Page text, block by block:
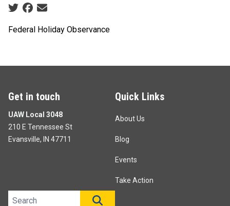
Social share icons
Federal Holiday Observance
Get in touch
UAW Local 3048
210 E Tennessee St
Evansville, IN 47711
Quick Links
About Us
Blog
Events
Take Action
Search site